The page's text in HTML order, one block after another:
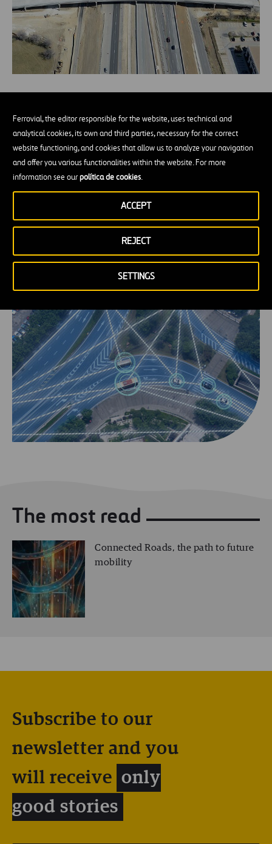
Ferrovial, the editor responsible for the website, uses technical and
analytical cookies, its own and third parties, necessary for the correct
website functioning, and cookies that allow us to analyze your navigation
and offer you various functionalities within the website. For more
information see ourpolítica de cookies.
SETTINGS
REJECT
ACCEPT
without interrupting traffic flow (II)
Preparing our Highways for
AVs
The most read
Connected Roads, the path to future
mobility
Subscribe to our
newsletter and you
will receive only
good stories